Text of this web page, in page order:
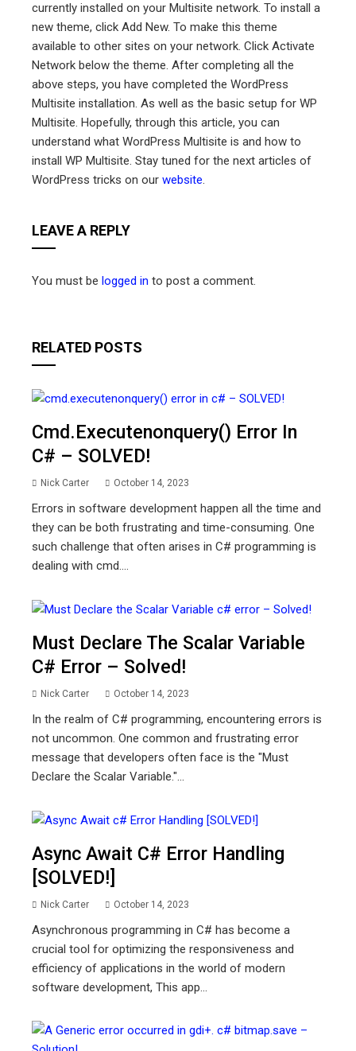
currently installed on your Multisite network. To install a
new theme, click Add New. To make this theme
available to other sites on your network. Click Activate
Network below the theme. After completing all the
above steps, you have completed the WordPress
Multisite installation. As well as the basic setup for WP
Multisite. Hopefully, through this article, you can
understand what WordPress Multisite is and how to
install WP Multisite. Stay tuned for the next articles of
WordPress tricks on our website.
LEAVE A REPLY
You must be logged in to post a comment.
RELATED POSTS
Cmd.executenonquery() Error In
C# – SOLVED!
Nick Carter October 14, 2023
Errors in software development happen all the time and
they can be both frustrating and time-consuming. One
such challenge that often arises in C# programming is
dealing with cmd....
Must Declare The Scalar Variable
C# Error – Solved!
Nick Carter October 14, 2023
In the realm of C# programming, encountering errors is
not uncommon. One common and frustrating error
message that developers often face is the "Must
Declare the Scalar Variable."...
Async Await C# Error Handling
[SOLVED!]
Nick Carter October 14, 2023
Asynchronous programming in C# has become a
crucial tool for optimizing the responsiveness and
efficiency of applications in the world of modern
software development, This app...